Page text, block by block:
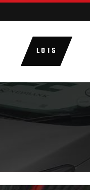
LOTS